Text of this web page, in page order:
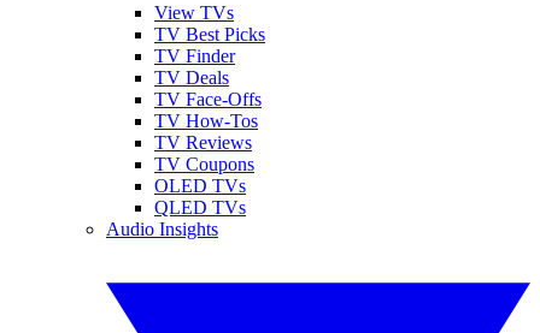
View TVs
TV Best Picks
TV Finder
TV Deals
TV Face-Offs
TV How-Tos
TV Reviews
TV Coupons
OLED TVs
QLED TVs
Audio Insights